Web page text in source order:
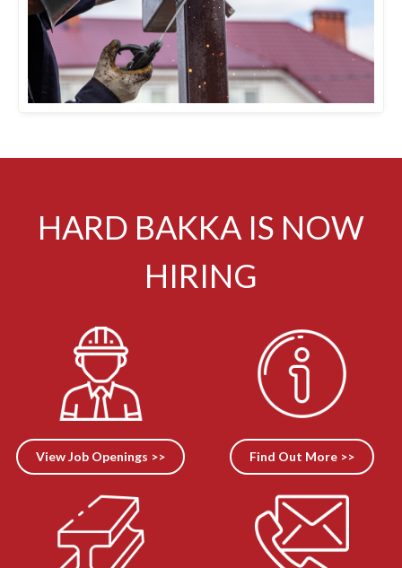
HARD BAKKA IS NOW
HIRING
View Job Openings >> Find Out More >>